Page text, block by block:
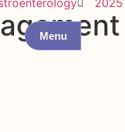
Menu
2025